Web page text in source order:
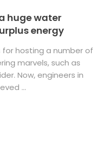
huge water
energy
hosting a number of
marvels, such as
Now, engineers in
...